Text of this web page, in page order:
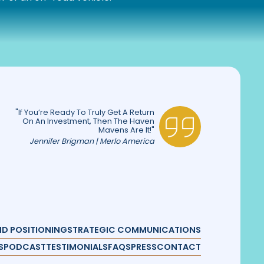
"If You’re Ready To Truly Get A Return
On An Investment, Then The Haven
Mavens Are It!"
Jennifer Brigman | Merlo America
POSITIONINGSTRATEGIC COMMUNICATIONS
PODCASTTESTIMONIALSFAQSPRESSCONTACT